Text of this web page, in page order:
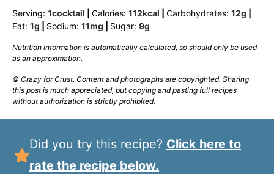
Serving: 1cocktail Calories: 112kcal Carbohydrates: 12g
Fat: 1g Sodium: 11mg Sugar: 9g
Nutrition information is automatically calculated, so should only be used
as an approximation.
© Crazy for Crust. Content and photographs are copyrighted. Sharing
this post is much appreciated, but copying and pasting full recipes
without authorization is strictly prohibited.
Did you try this recipe? Click here to
rate the recipe below.